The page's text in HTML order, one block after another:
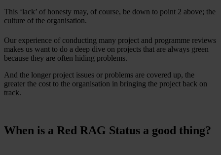
This ‘lack’ of honesty may, of course, be down to point 2 above; the
culture of the organisation.
Our experience of conducting many project and programme reviews
makes us want to do a deep dive on projects that are always green
because they are often hiding problems.
And the longer project issues or problems are covered up, the
greater the cost to the organisation in bringing the project back on
track.
When is a Red RAG Status a good thing?